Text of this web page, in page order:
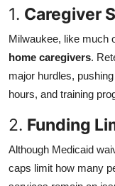
1. Caregiver
Milwaukee, like much
home caregivers.
major hurdles,
hours, and training
2. Funding
Although Medicaid
caps limit how many